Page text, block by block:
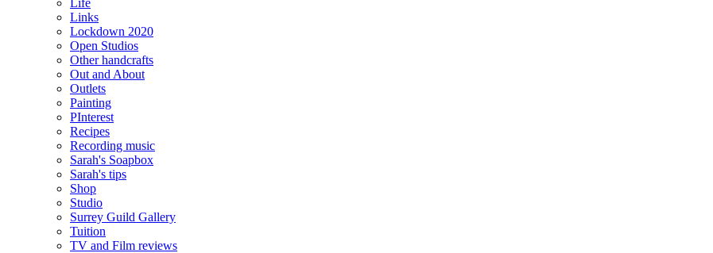
Life
Links
Lockdown 2020
Open Studios
Other handcrafts
Out and About
Outlets
Painting
PInterest
Recipes
Recording music
Sarah's Soapbox
Sarah's tips
Shop
Studio
Surrey Guild Gallery
Tuition
TV and Film reviews